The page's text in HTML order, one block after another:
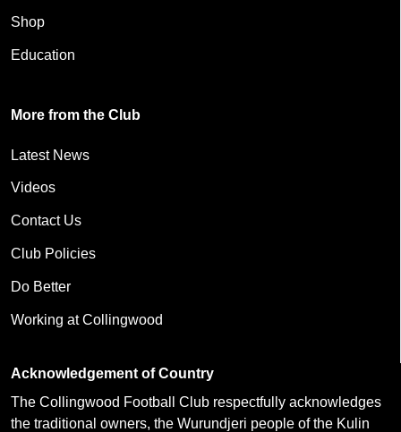
Shop
Education
More from the Club
Latest News
Videos
Contact Us
Club Policies
Do Better
Working at Collingwood
Acknowledgement of Country
The Collingwood Football Club respectfully acknowledges
the traditional owners, the Wurundjeri people of the Kulin